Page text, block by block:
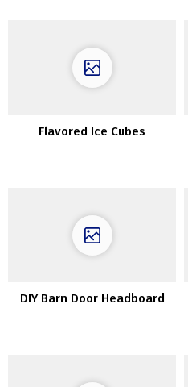
Flavored Ice Cubes
DIY Barn Door Headboard